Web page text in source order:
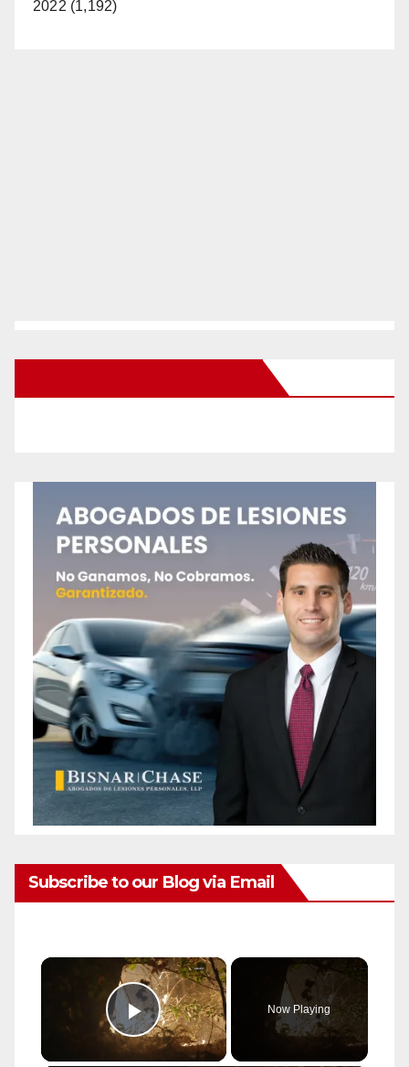
2022 (1,192)
Subscribe to our Blog via Email
×
Play Video
Now Playing